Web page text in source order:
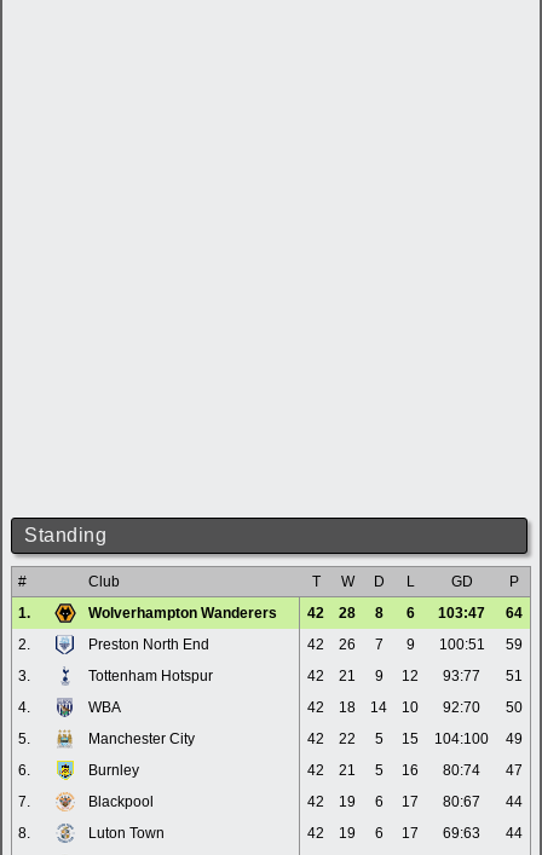
Standing
# Club T W D L GD
P
1.
Wolverhampton Wanderers 42 28 8 6 103:47
64
2.
Preston North End 42 26 7 9 100:51
59
3.
Tottenham Hotspur 42 21 9 12 93:77
51
4.
WBA 42 18 14 10 92:70
50
5.
Manchester City 42 22 5 15 104:100
49
6.
Burnley 42 21 5 16 80:74
47
7.
Blackpool 42 19 6 17 80:67
44
8.
Luton Town 42 19 6 17 69:63
44